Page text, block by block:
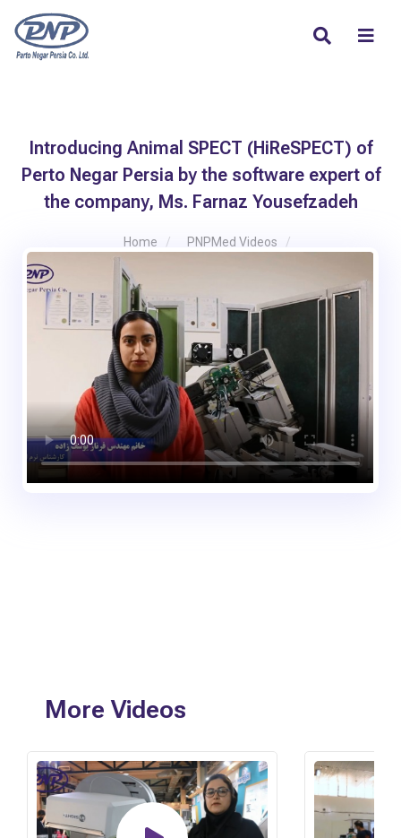
Introducing Animal SPECT (HiReSPECT) of
Perto Negar Persia by the software expert of
the company, Ms. Farnaz Yousefzadeh
Home PNPMed Videos
More Videos